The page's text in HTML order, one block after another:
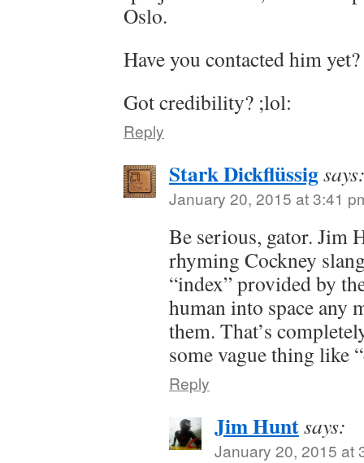
Oslo.
Have you contacted him yet?
Got credibility? ;lol:
Reply
Stark Dickflüssig
January 20, 2015 at 3:41
Be serious, gator. Jim
rhyming Cockney
“index” provided by
human into space
them. That’s
some vague thing like
Reply
Jim Huntsays:
January 20, 2015 at